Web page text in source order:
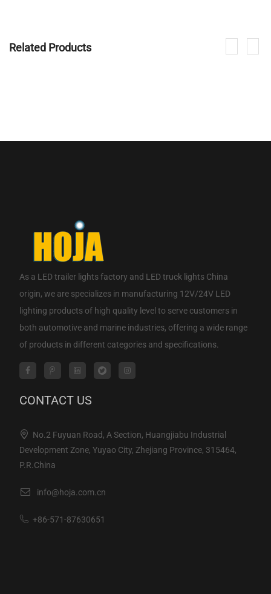
Related Products
CONTACT NOW
As a LED trailer lights factory and LED truck lights China
origin, we are specializes in manufacturing 12V/24V LED
lighting products of high quality level to serve customers in
both automotive and marine industries, offering a wide range
of products in different categories and specifications.
CONTACT US
No.2 Fuyuan Road, A Section, Huangjiabu Industrial
Development Zone, Yuyao City, Zhejiang Province, 315464,
P.R.China
info@hoja.com.cn
+86-571-87630651